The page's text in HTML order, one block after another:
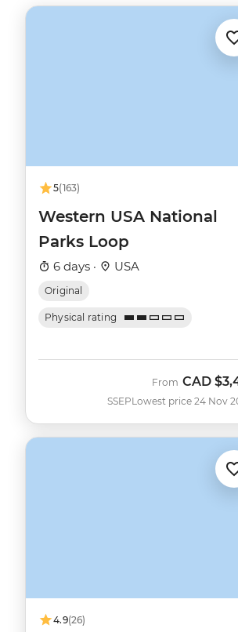
5(163)
Western USA National
Parks Loop
6 days · USA
Original
Physical rating
SSEP
From CAD
Lowest price 24 Nov
4.9(26)